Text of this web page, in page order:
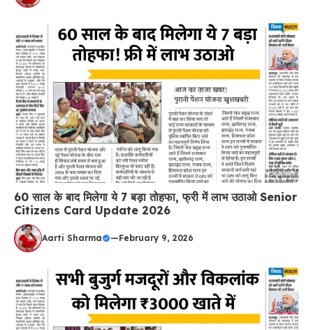
60 साल के बाद मिलेगा ये 7 बड़ा तोहफा, फ्री में लाभ उठाओ Senior
Citizens Card Update 2026
Aarti Sharma —February 9, 2026